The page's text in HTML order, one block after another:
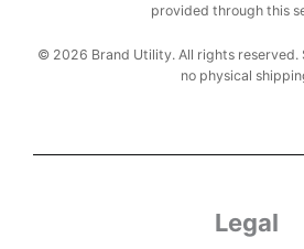
provided through this
© 2026 Brand Utility. All rights reserved.
no physical
Legal